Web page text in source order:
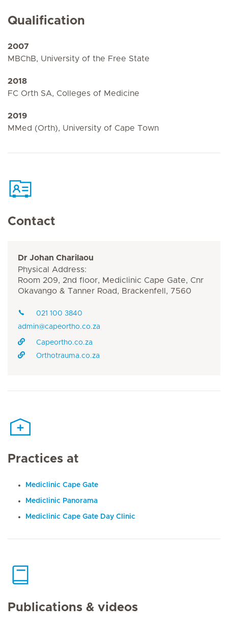
Qualification
2007
MBChB, University of the Free State
2018
FC Orth SA, Colleges of Medicine
2019
MMed (Orth), University of Cape Town
Contact
Dr Johan Charilaou
Physical Address:
Room 209, 2nd floor, Mediclinic Cape Gate, Cnr
Okavango & Tanner Road, Brackenfell, 7560
021 100 3840
admin@capeortho.co.za
Capeortho.co.za
Orthotrauma.co.za
Practices at
Mediclinic Cape Gate
Mediclinic Panorama
Mediclinic Cape Gate Day Clinic
Publications & videos